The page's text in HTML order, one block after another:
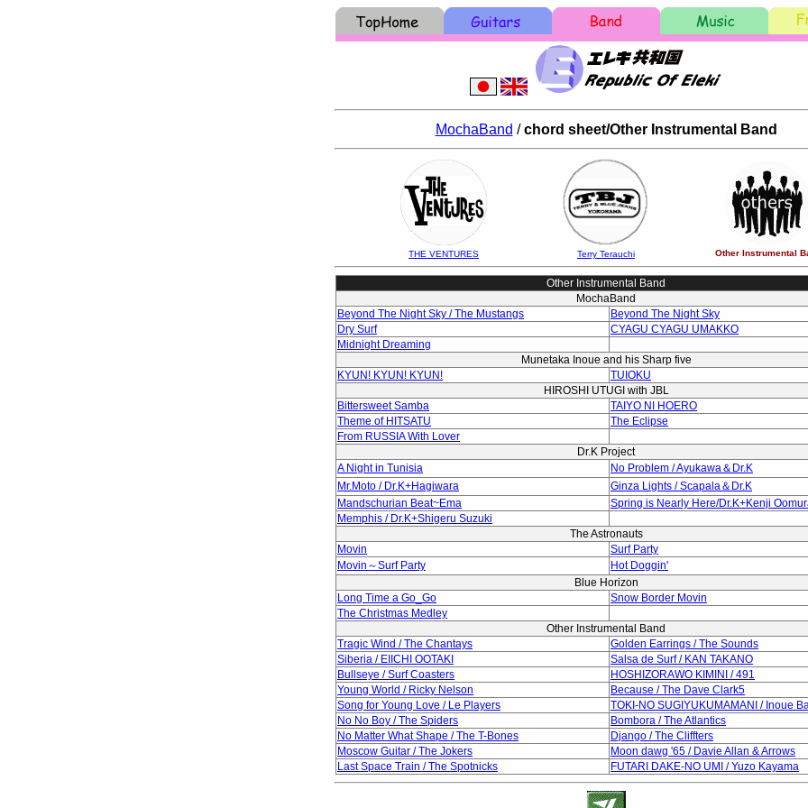
MochaBand /chord sheet/Other Instrumental Band
THE VENTURES Terry Terauchi Other Instrumental
Other Instrumental Band
MochaBand
Beyond The Night Sky / The Mustangs
Beyond The Night Sky
Dry Surf
CYAGU CYAGU UMAKKO
Midnight Dreaming
Munetaka Inoue and his Sharp five
KYUN! KYUN! KYUN!
TUIOKU
HIROSHI UTUGI with JBL
Bittersweet Samba
TAIYO NI HOERO
Theme of HITSATU
The Eclipse
From RUSSIA With Lover
Dr.K Project
A Night in Tunisia
No Problem / Ayukawa＆Dr.K
Mr.Moto / Dr.K+Hagiwara
Ginza Lights / Scapala＆Dr.K
Mandschurian Beat~Ema
Spring is Nearly Here/Dr.K+Kenji
Memphis / Dr.K+Shigeru Suzuki
The Astronauts
Movin
Surf Party
Movin～Surf Party
Hot Doggin'
Blue Horizon
Long Time a Go_Go
Snow Border Movin
The Christmas Medley
Other Instrumental Band
Tragic Wind / The Chantays
Golden Earrings / The Sounds
Siberia / EIICHI OOTAKI
Salsa de Surf / KAN TAKANO
Bullseye / Surf Coasters
HOSHIZORAWO KIMINI / 491
Young World / Ricky Nelson
Because / The Dave Clark5
Song for Young Love / Le Players
TOKI-NO SUGIYUKUMAMANI / Inoue
No No Boy / The Spiders
Bombora / The Atlantics
No Matter What Shape / The T-Bones
Django / The Cliffters
Moscow Guitar / The Jokers
Moon dawg '65 / Davie Allan & Arrows
Last Space Train / The Spotnicks
FUTARI DAKE-NO UMI / Yuzo Kayama